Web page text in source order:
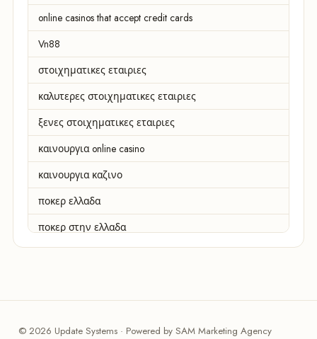
online casinos that accept credit cards
Vn88
στοιχηματικες εταιριες
καλυτερες στοιχηματικες εταιριες
ξενες στοιχηματικες εταιριες
καινουργια online casino
καινουργια καζινο
ποκερ ελλαδα
ποκερ στην ελλαδα
sázkové kanceláře
© 2026 Update Systems · Powered by SAM Marketing Agency